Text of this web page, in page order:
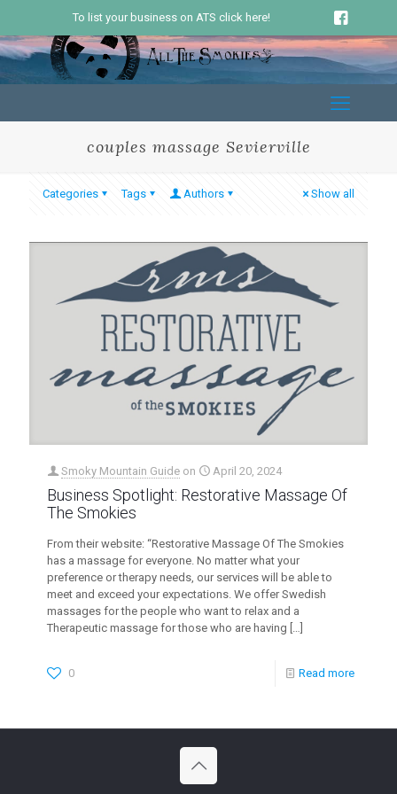
To list your business on ATS click here!
couples massage Sevierville
Categories Tags Authors Show all
Smoky Mountain Guide on April 20, 2024
Business Spotlight: Restorative Massage Of
The Smokies
From their website: “Restorative Massage Of The Smokies
has a massage for everyone. No matter what your
preference or therapy needs, our services will be able to
meet and exceed your expectations. We offer Swedish
massages for the people who want to relax and a
Therapeutic massage for those who are having […]
0 Read more